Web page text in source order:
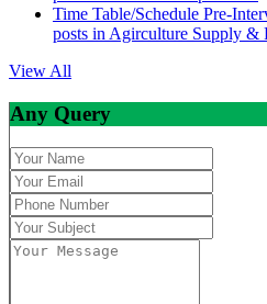
Time Table/Schedule Pre-
posts in Agirculture Supply &
View All
Any Query